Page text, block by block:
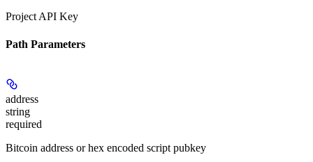
Project API Key
Path Parameters
address
string
required
Bitcoin address or hex encoded script pubkey